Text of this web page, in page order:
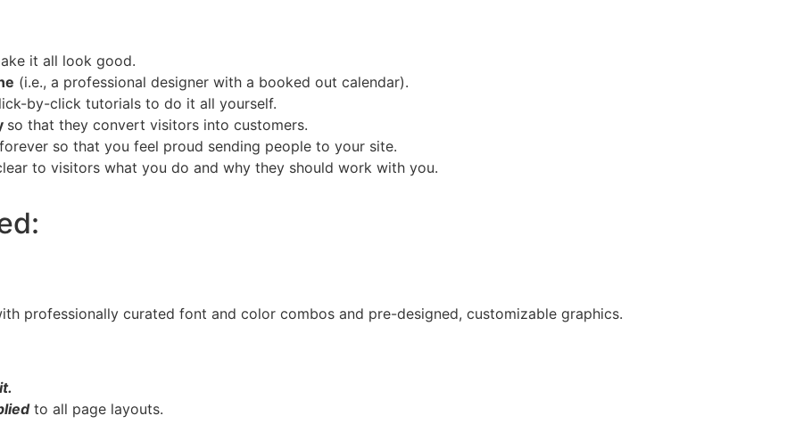
it all look good.
(i.e., a professional designer with a booked out calendar).
by-click tutorials to do it all yourself.
so that they convert visitors into customers.
so that you feel proud sending people to your site.
to visitors what you do and why they should work with you.
professionally curated font and color combos and pre-designed, customizable graphics.
to all page layouts.